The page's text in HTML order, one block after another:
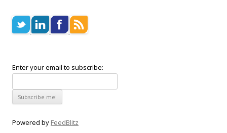
Enter your email to subscribe:
Powered by FeedBlitz